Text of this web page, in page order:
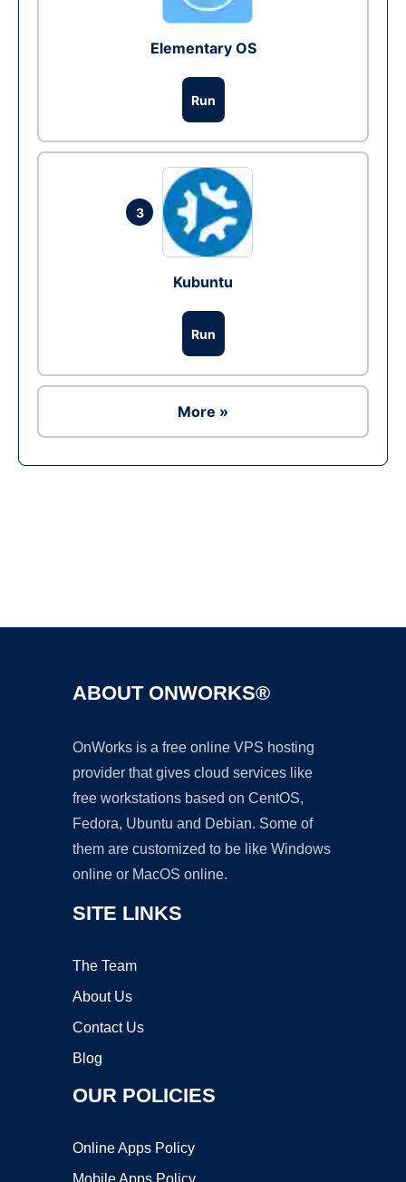
Elementary OS
Run
3
Kubuntu
Run
More »
ABOUT ONWORKS®
OnWorks is a free online VPS hosting
provider that gives cloud services like
free workstations based on CentOS,
Fedora, Ubuntu and Debian. Some of
them are customized to be like Windows
online or MacOS online.
SITE LINKS
The Team
About Us
Contact Us
Blog
OUR POLICIES
Online Apps Policy